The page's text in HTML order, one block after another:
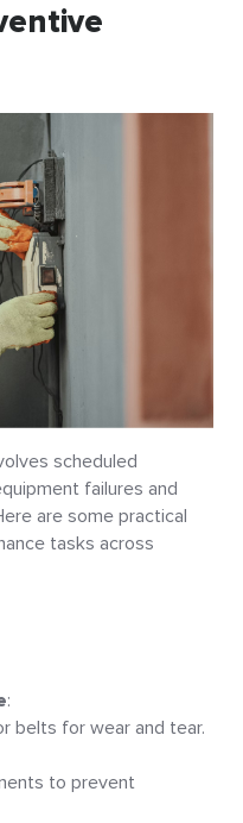
scheduled
failures and
are some practical
tasks across
:
belts for wear and tear.
to prevent